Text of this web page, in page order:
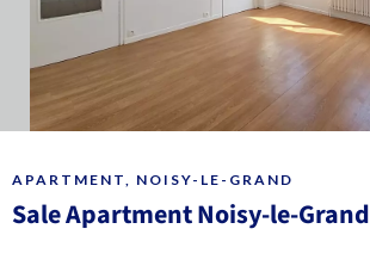
APARTMENT, NOISY-LE-GRAND
Sale Apartment Noisy-le-Grand